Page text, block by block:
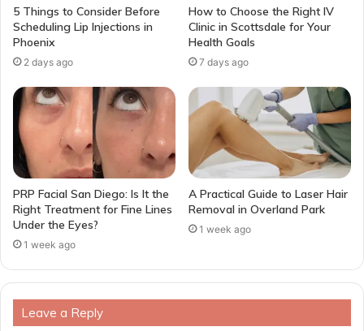
5 Things to Consider Before
Scheduling Lip Injections in
Phoenix
2 days ago
How to Choose the Right IV
Clinic in Scottsdale for Your
Health Goals
7 days ago
PRP Facial San Diego: Is It the
Right Treatment for Fine Lines
Under the Eyes?
1 week ago
A Practical Guide to Laser Hair
Removal in Overland Park
1 week ago
Leave a Reply